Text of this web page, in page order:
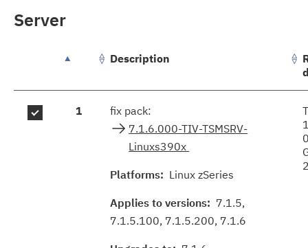
Server
Description
1
fix pack:
7.1.6.000-TIV-TSMSRV-
Linuxs390x
Platforms: Linux zSeries
Applies to versions: 7.1.5,
7.1.5.100, 7.1.5.200, 7.1.6